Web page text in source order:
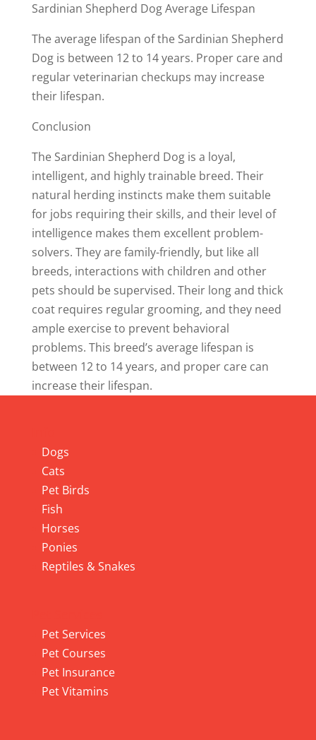
Sardinian Shepherd Dog Average Lifespan
The average lifespan of the Sardinian Shepherd
Dog is between 12 to 14 years. Proper care and
regular veterinarian checkups may increase
their lifespan.
Conclusion
The Sardinian Shepherd Dog is a loyal,
intelligent, and highly trainable breed. Their
natural herding instincts make them suitable
for jobs requiring their skills, and their level of
intelligence makes them excellent problem-
solvers. They are family-friendly, but like all
breeds, interactions with children and other
pets should be supervised. Their long and thick
coat requires regular grooming, and they need
ample exercise to prevent behavioral
problems. This breed’s average lifespan is
between 12 to 14 years, and proper care can
increase their lifespan.
Dogs
Cats
Pet Birds
Fish
Horses
Ponies
Reptiles & Snakes
Pet Services
Pet Courses
Pet Insurance
Pet Vitamins